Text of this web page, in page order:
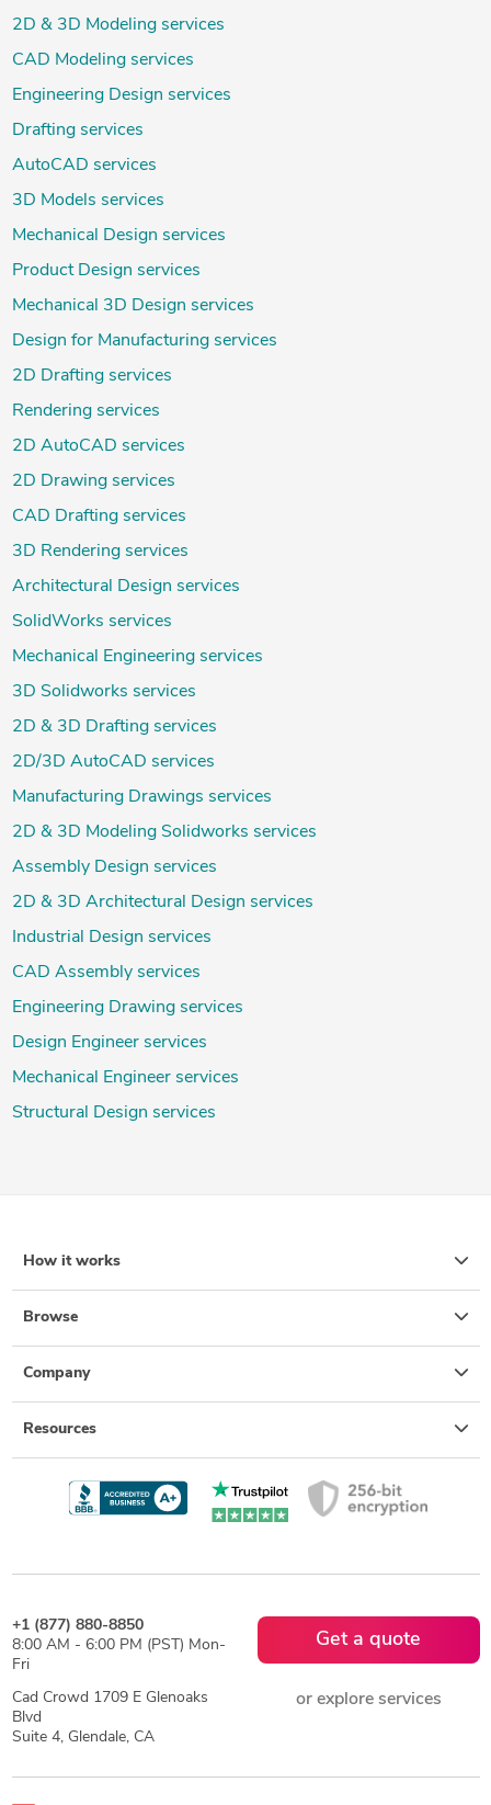
2D & 3D Modeling services
CAD Modeling services
Engineering Design services
Drafting services
AutoCAD services
3D Models services
Mechanical Design services
Product Design services
Mechanical 3D Design services
Design for Manufacturing services
2D Drafting services
Rendering services
2D AutoCAD services
2D Drawing services
CAD Drafting services
3D Rendering services
Architectural Design services
SolidWorks services
Mechanical Engineering services
3D Solidworks services
2D & 3D Drafting services
2D/3D AutoCAD services
Manufacturing Drawings services
2D & 3D Modeling Solidworks services
Assembly Design services
2D & 3D Architectural Design services
Industrial Design services
CAD Assembly services
Engineering Drawing services
Design Engineer services
Mechanical Engineer services
Structural Design services
How it works
Browse
Company
Resources
+1 (877) 880-8850
8:00 AM - 6:00 PM (PST) Mon-
Fri
Cad Crowd 1709 E Glenoaks
Blvd
Suite 4, Glendale, CA
Get a quote
or explore services